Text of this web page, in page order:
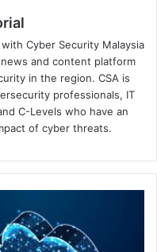
Cyber Security Malaysia
news and content platform
in the region. CSA is
professionals, IT
C-Levels who have an
of cyber threats.